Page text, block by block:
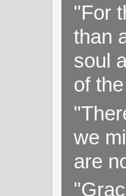
"For
than
soul
of
we
are